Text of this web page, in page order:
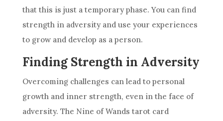
that this is just a temporary phase. You can find
strength in adversity and use your experiences
to grow and develop as a person.
Finding Strength in Adversity
Overcoming challenges can lead to personal
growth and inner strength, even in the face of
adversity. The Nine of Wands tarot card